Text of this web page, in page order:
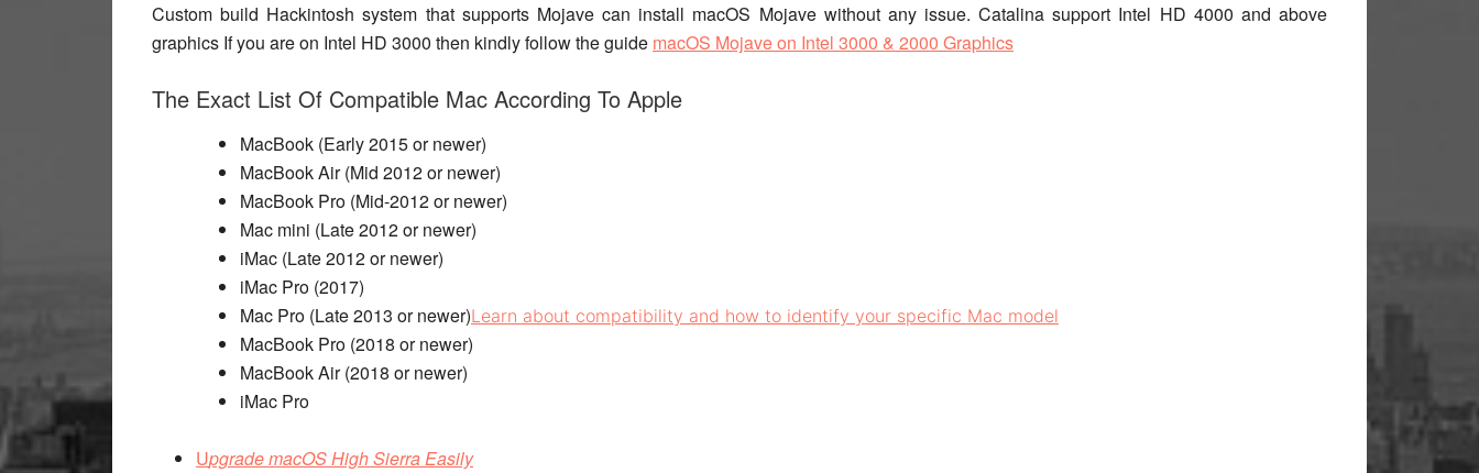
Custom build Hackintosh system that supports Mojave can install macOS Mojave without any issue. Catalina support Intel HD 4000 and above
graphics If you are on Intel HD 3000 then kindly follow the guide macOS Mojave on Intel 3000 & 2000 Graphics
The Exact List Of Compatible Mac According To Apple
MacBook (Early 2015 or newer)
MacBook Air (Mid 2012 or newer)
MacBook Pro (Mid-2012 or newer)
Mac mini (Late 2012 or newer)
iMac (Late 2012 or newer)
iMac Pro (2017)
Mac Pro (Late 2013 or newer)Learn about compatibility and how to identify your specific Mac model
MacBook Pro (2018 or newer)
MacBook Air (2018 or newer)
iMac Pro
Upgrade macOS High Sierra Easily